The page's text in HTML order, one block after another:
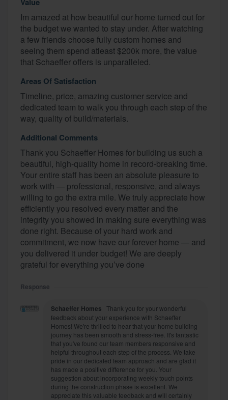
Im amazed at how beautiful our home turned out for
the budget we wanted to stay under. After watching
a few friends choose fully custom homes and
seeing them spend atleast $200k more, the value
that Schaeffer offers is unparalleled.
Areas Of Satisfaction
Timeline, price, amazing customer service and
dedicated team to walk you through each step of the
way, quality of build/materials.
Additional Comments
Thank you Schaeffer Homes for building us such a
beautiful, high-quality home in record-breaking time.
Your entire staff has been an absolute pleasure to
work with — professional, responsive, and always
willing to go the extra mile. We truly appreciate how
efficiently you resolved every matter and the
integrity you showed in making sure everything was
done right. Because of your hard work and
commitment, we now have our forever home — and
you delivered it under budget! We are deeply
grateful for everything you’ve done
Response
Schaeffer Homes Thank you for your wonderful
feedback about your experience with Schaeffer
Homes! We're thrilled to hear that your home building
journey has been smooth and stress-free. It's fantastic
that you've found our team members responsive and
helpful throughout each step of the process. We take
pride in our dedicated team approach and are glad it
has made a positive difference for you. Your
suggestion about incorporating weekly touch points
during the construction phase is excellent. We
appreciate this valuable feedback and will certainly